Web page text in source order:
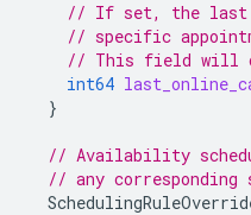
// If set, the last
// specific
// This field will
int64
}
// Availability
// any corresponding